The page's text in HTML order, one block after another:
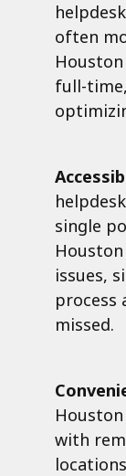
often
full-
single
issues,
process
missed.
with